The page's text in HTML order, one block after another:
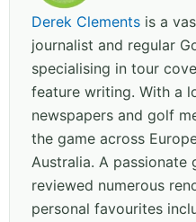
Derek Clements is a
journalist and regular
specialising in tour
feature writing. With a
newspapers and golf
the game across
Australia. A passionate
reviewed numerous
personal favourites